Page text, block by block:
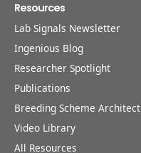
Resources
Lab Signals Newsletter
Ingenious Blog
Researcher Spotlight
Publications
Breeding Scheme Architect
Video Library
All Resources